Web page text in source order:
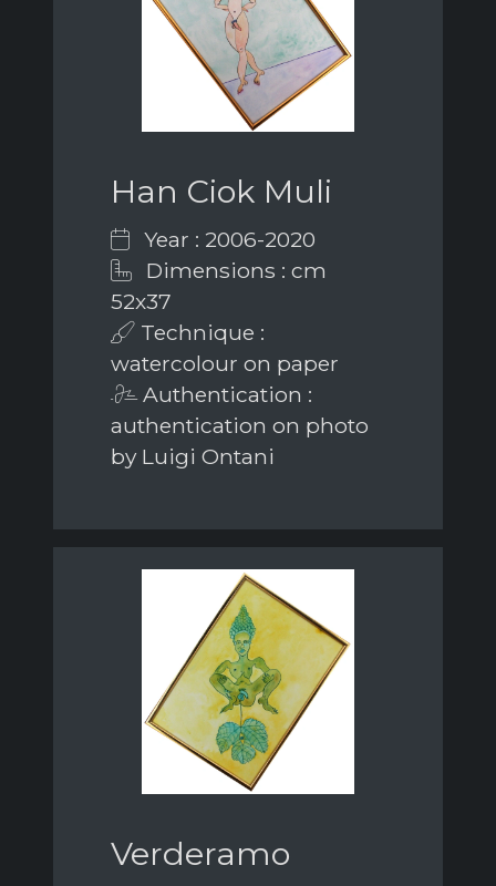
Han Ciok Muli
Year : 2006-2020
Dimensions : cm
52x37
Technique :
watercolour on paper
Authentication :
authentication on photo
by Luigi Ontani
Verderamo